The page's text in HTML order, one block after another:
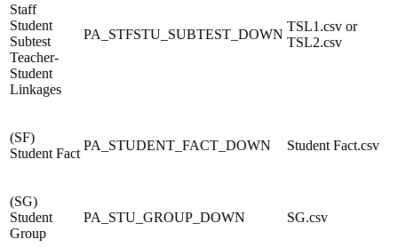
Staff
Student
Subtest
Teacher-
Student
Linkages
PA_ STFSTU_SUBTEST_DOWN
TSL1.csv or
TSL2.csv
(SF)
Student Fact
PA_STUDENT_FACT_DOWN Student Fact.csv
(SG)
Student
Group
PA_STU_GROUP_DOWN SG.csv